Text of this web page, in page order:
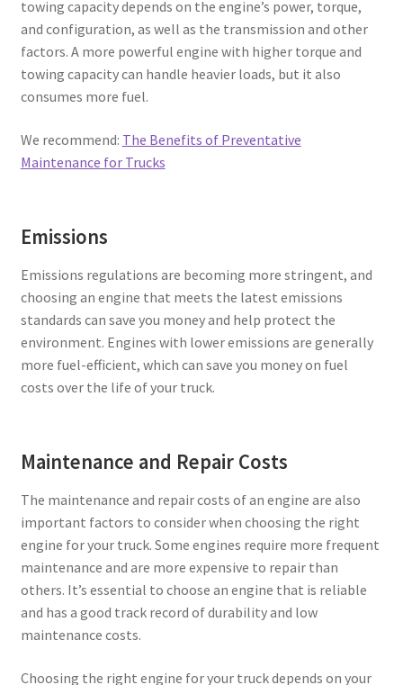
towing capacity depends on the engine’s power, torque,
and configuration, as well as the transmission and other
factors. A more powerful engine with higher torque and
towing capacity can handle heavier loads, but it also
consumes more fuel.
We recommend: The Benefits of Preventative
Maintenance for Trucks
Emissions
Emissions regulations are becoming more stringent, and
choosing an engine that meets the latest emissions
standards can save you money and help protect the
environment. Engines with lower emissions are generally
more fuel-efficient, which can save you money on fuel
costs over the life of your truck.
Maintenance and Repair Costs
The maintenance and repair costs of an engine are also
important factors to consider when choosing the right
engine for your truck. Some engines require more frequent
maintenance and are more expensive to repair than
others. It’s essential to choose an engine that is reliable
and has a good track record of durability and low
maintenance costs.
Choosing the right engine for your truck depends on your